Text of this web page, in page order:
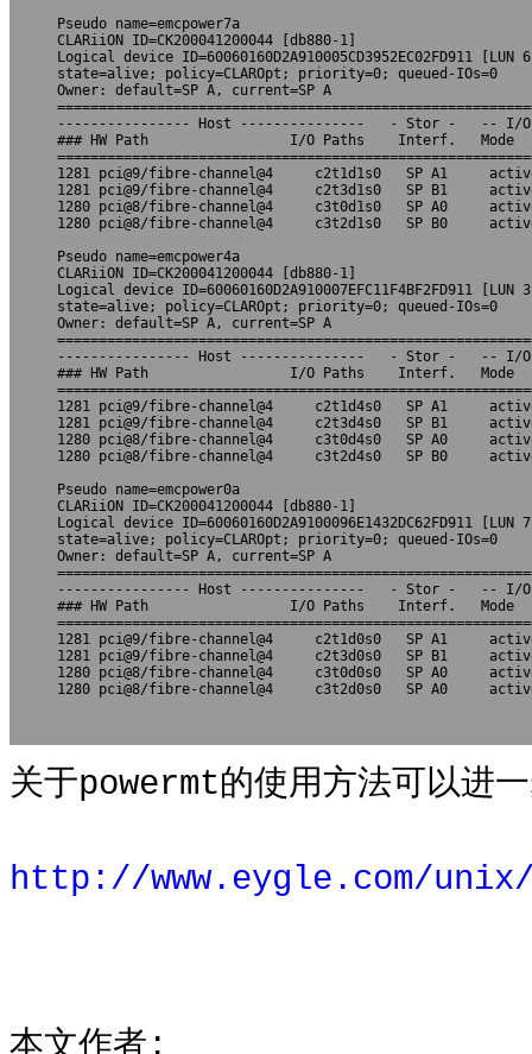
Pseudo name=emcpower7a
CLARiiON ID=CK200041200044 [db880-1]
Logical device ID=60060160D2A910005CD3952EC02FD911 [LUN
state=alive; policy=CLAROpt; priority=0; queued-IOs=0
Owner: default=SP A, current=SP A
---------------- Host ---------------   - Stor -   -- I/O
### HW Path                 I/O Paths    Interf.   Mode
1281 pci@9/fibre-channel@4     c2t1d1s0   SP A1
1281 pci@9/fibre-channel@4     c2t3d1s0   SP B1
1280 pci@8/fibre-channel@4     c3t0d1s0   SP A0
1280 pci@8/fibre-channel@4     c3t2d1s0   SP B0
Pseudo name=emcpower4a
CLARiiON ID=CK200041200044 [db880-1]
Logical device ID=60060160D2A910007EFC11F4BF2FD911 [LUN
state=alive; policy=CLAROpt; priority=0; queued-IOs=0
Owner: default=SP A, current=SP A
---------------- Host ---------------   - Stor -   -- I/O
### HW Path                 I/O Paths    Interf.   Mode
1281 pci@9/fibre-channel@4     c2t1d4s0   SP A1
1281 pci@9/fibre-channel@4     c2t3d4s0   SP B1
1280 pci@8/fibre-channel@4     c3t0d4s0   SP A0
1280 pci@8/fibre-channel@4     c3t2d4s0   SP B0
Pseudo name=emcpower0a
CLARiiON ID=CK200041200044 [db880-1]
Logical device ID=60060160D2A9100096E1432DC62FD911 [LUN
state=alive; policy=CLAROpt; priority=0; queued-IOs=0
Owner: default=SP A, current=SP A
---------------- Host ---------------   - Stor -   -- I/O
### HW Path                 I/O Paths    Interf.   Mode
1281 pci@9/fibre-channel@4     c2t1d0s0   SP A1
1281 pci@9/fibre-channel@4     c2t3d0s0   SP B1
1280 pci@8/fibre-channel@4     c3t0d0s0   SP A0
1280 pci@8/fibre-channel@4     c3t2d0s0   SP A0
关于powermt的使用方法可以进
http://www.eygle.com/unix/